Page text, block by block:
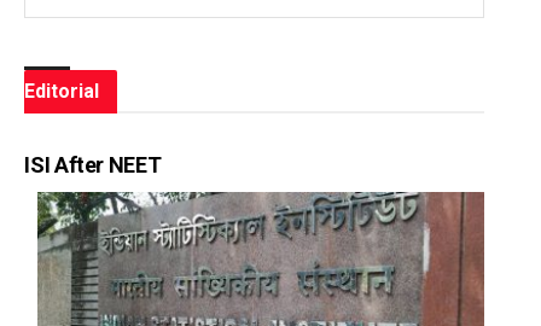
Editorial
ISI After NEET